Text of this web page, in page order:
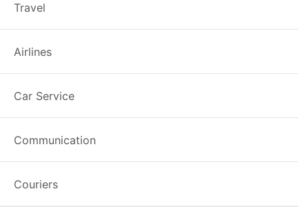
Travel
Airlines
Car Service
Communication
Couriers
information about Foodland
Best Complaint Guide